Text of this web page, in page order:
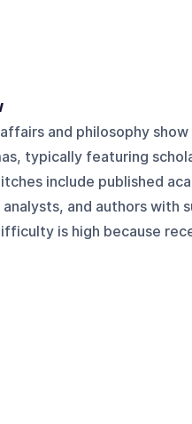
and philosophy
typically featuring
include published
and authors with
is high because